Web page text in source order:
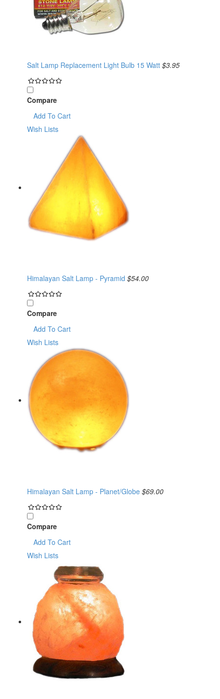
Salt Lamp Replacement Light Bulb 15 Watt $3.95
Compare
Add To Cart
Wish Lists
Himalayan Salt Lamp - Pyramid $54.00
Compare
Add To Cart
Wish Lists
Himalayan Salt Lamp - Planet/Globe $69.00
Compare
Add To Cart
Wish Lists